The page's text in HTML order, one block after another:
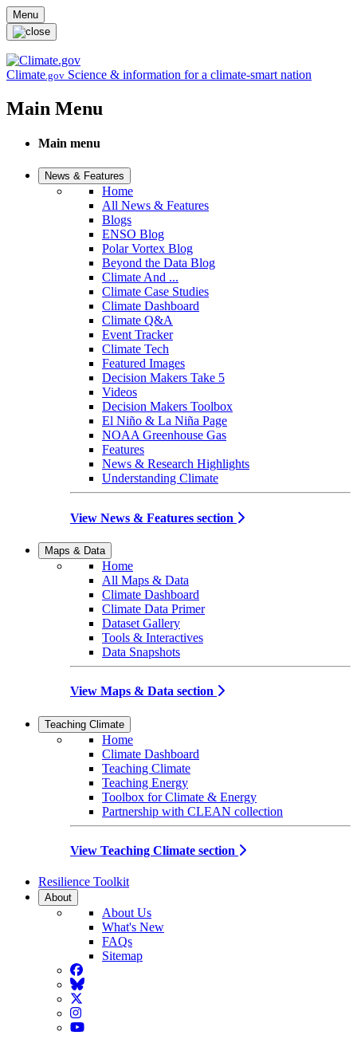
Skip to main content
Menu
Climate.gov Science & information for a climate-smart nation
Main Menu
Main menu
News & Features
Home
All News & Features
Blogs
ENSO Blog
Polar Vortex Blog
Beyond the Data Blog
Climate And ...
Climate Case Studies
Climate Dashboard
Climate Q&A
Event Tracker
Climate Tech
Featured Images
Decision Makers Take 5
Videos
Decision Makers Toolbox
El Niño & La Niña Page
NOAA Greenhouse Gas
Features
News & Research Highlights
Understanding Climate
View News & Features section
Maps & Data
Home
All Maps & Data
Climate Dashboard
Climate Data Primer
Dataset Gallery
Tools & Interactives
Data Snapshots
View Maps & Data section
Teaching Climate
Home
Climate Dashboard
Teaching Climate
Teaching Energy
Toolbox for Climate & Energy
Partnership with CLEAN collection
View Teaching Climate section
Resilience Toolkit
About
About Us
What's New
FAQs
Sitemap
Facebook
BlueSky
Twitter
Instagram
YouTube